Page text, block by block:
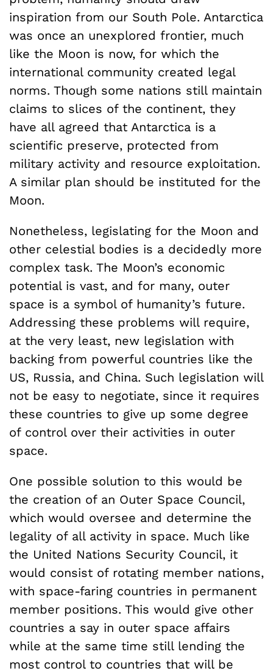
inspiration from our South Pole. Antarctica
was once an unexplored frontier, much
like the Moon is now, for which the
international community created legal
norms. Though some nations still maintain
claims to slices of the continent, they
have all agreed that Antarctica is a
scientific preserve, protected from
military activity and resource exploitation.
A similar plan should be instituted for the
Moon.
Nonetheless, legislating for the Moon and
other celestial bodies is a decidedly more
complex task. The Moon’s economic
potential is vast, and for many, outer
space is a symbol of humanity’s future.
Addressing these problems will require,
at the very least, new legislation with
backing from powerful countries like the
US, Russia, and China. Such legislation will
not be easy to negotiate, since it requires
these countries to give up some degree
of control over their activities in outer
space.
One possible solution to this would be
the creation of an Outer Space Council,
which would oversee and determine the
legality of all activity in space. Much like
the United Nations Security Council, it
would consist of rotating member nations,
with space-faring countries in permanent
member positions. This would give other
countries a say in outer space affairs
while at the same time still lending the
most control to countries that will be